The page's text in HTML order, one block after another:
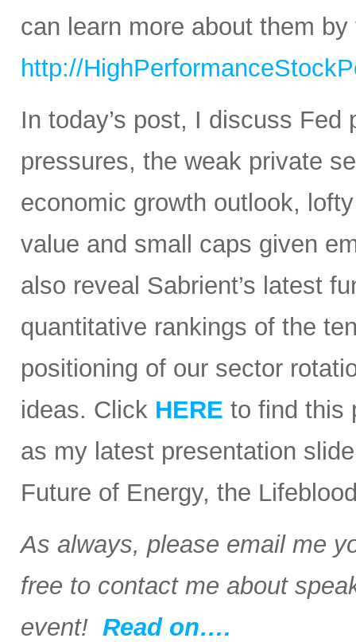
can learn more about them
http://
In today’s post, I discuss
pressures, the weak private
economic growth outlook,
value and small caps given
also reveal Sabrient’s latest
quantitative rankings of the
positioning of our sector
ideas. Click HERE to find this
as my latest presentation
Future of Energy, the
As always, please email me
free to contact me about
event! Read on….